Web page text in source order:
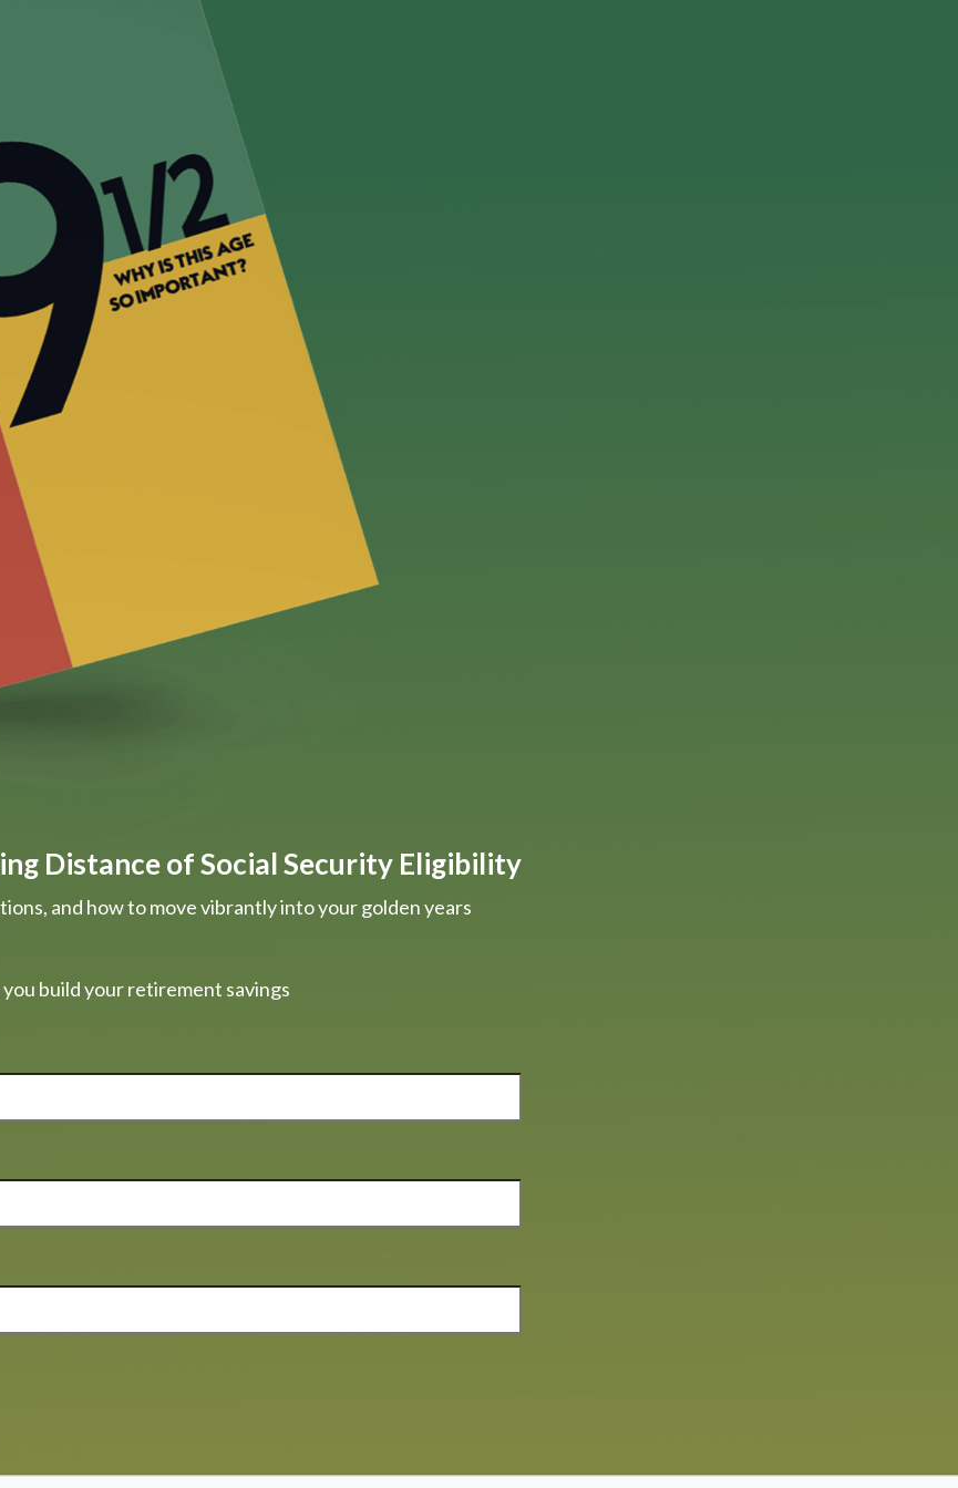
Distance of Social Security Eligibility
and how to move vibrantly into your golden years
build your retirement savings